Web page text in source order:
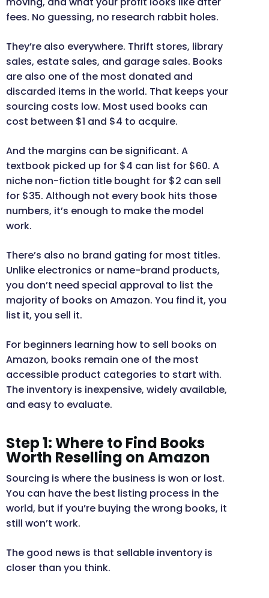
fees. No guessing, no research rabbit holes.
They’re also everywhere. Thrift stores, library
sales, estate sales, and garage sales. Books
are also one of the most donated and
discarded items in the world. That keeps your
sourcing costs low. Most used books can
cost between $1 and $4 to acquire.
And the margins can be significant. A
textbook picked up for $4 can list for $60. A
niche non-fiction title bought for $2 can sell
for $35. Although not every book hits those
numbers, it’s enough to make the model
work.
There’s also no brand gating for most titles.
Unlike electronics or name-brand products,
you don’t need special approval to list the
majority of books on Amazon. You find it, you
list it, you sell it.
For beginners learning how to sell books on
Amazon, books remain one of the most
accessible product categories to start with.
The inventory is inexpensive, widely available,
and easy to evaluate.
Step 1: Where to Find Books
Worth Reselling on Amazon
Sourcing is where the business is won or lost.
You can have the best listing process in the
world, but if you’re buying the wrong books, it
still won’t work.
The good news is that sellable inventory is
closer than you think.